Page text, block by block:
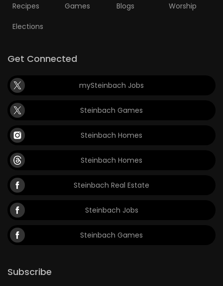
Recipes Games Blogs Worship
Elections
Get Connected
mySteinbach Jobs
Steinbach Games
Steinbach Homes
Steinbach Homes
Steinbach Real Estate
Steinbach Jobs
Steinbach Games
Subscribe